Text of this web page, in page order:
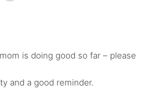
is doing good so far – please
and a good reminder.